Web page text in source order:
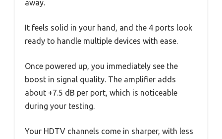
away.
It feels solid in your hand, and the 4 ports look
ready to handle multiple devices with ease.
Once powered up, you immediately see the
boost in signal quality. The amplifier adds
about +7.5 dB per port, which is noticeable
during your testing.
Your HDTV channels come in sharper, with less